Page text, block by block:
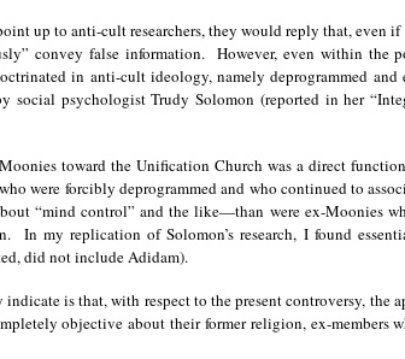
up to anti-cult researchers, they would reply that, even
convey false information. However, even within
in anti-cult ideology, namely deprogrammed
social psychologist Trudy Solomon (reported in her
toward the Unification Church was a direct
were forcibly deprogrammed and who continued to
“mind control” and the like—than were ex-
In my replication of Solomon’s research, I found
did not include Adidam).
is that, with respect to the present controversy, the
objective about their former religion, ex-members